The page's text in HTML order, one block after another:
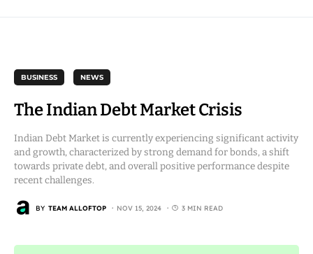
BUSINESS NEWS
The Indian Debt Market Crisis
Indian Debt Market is currently experiencing significant activity
and growth, characterized by strong demand for bonds, a shift
towards private debt, and overall positive performance despite
recent challenges.
BY TEAM ALLOFTOP NOV 15, 2024 3 MIN READ